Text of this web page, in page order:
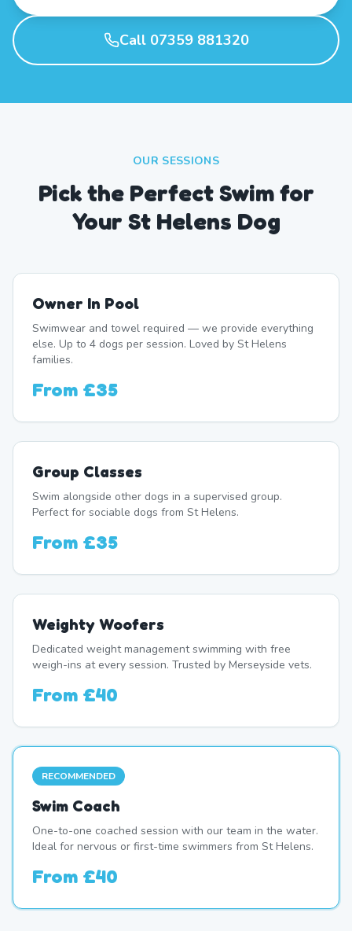
Call 07359 881320
OUR SESSIONS
Pick the Perfect Swim for
Your St Helens Dog
Owner In Pool
Swimwear and towel required — we provide everything
else. Up to 4 dogs per session. Loved by St Helens
families.
From £35
Group Classes
Swim alongside other dogs in a supervised group.
Perfect for sociable dogs from St Helens.
From £35
Weighty Woofers
Dedicated weight management swimming with free
weigh-ins at every session. Trusted by Merseyside vets.
From £40
RECOMMENDED
Swim Coach
One-to-one coached session with our team in the water.
Ideal for nervous or first-time swimmers from St Helens.
From £40